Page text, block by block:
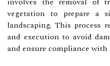
vegetation to prepare a
landscaping. This process
and execution to avoid
and ensure compliance